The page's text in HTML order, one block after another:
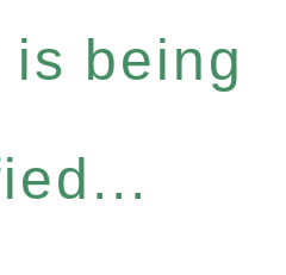
is being